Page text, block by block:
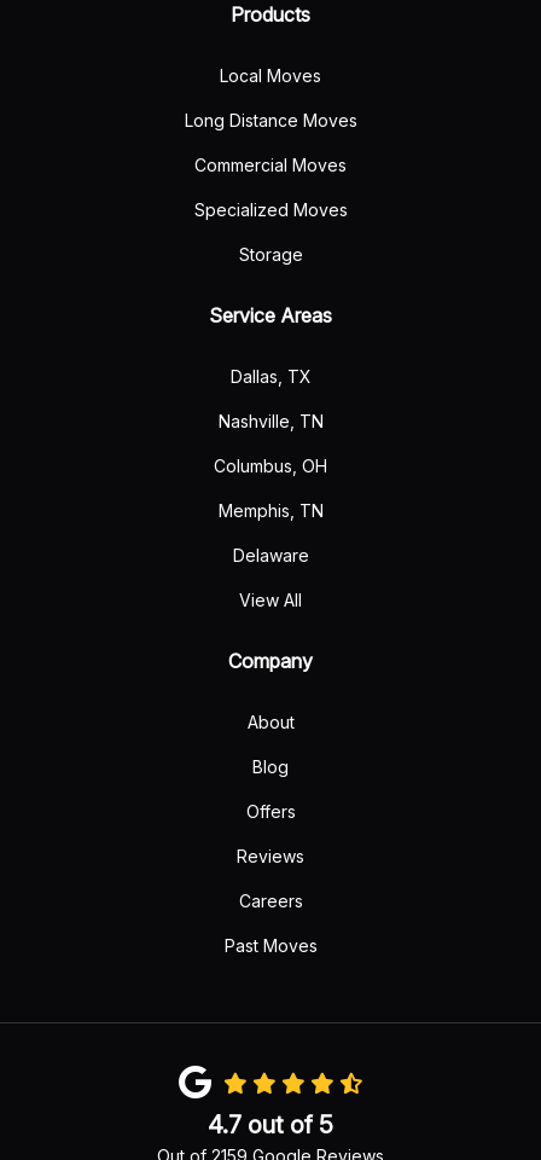
Products
Local Moves
Long Distance Moves
Commercial Moves
Specialized Moves
Storage
Service Areas
Dallas, TX
Nashville, TN
Columbus, OH
Memphis, TN
Delaware
View All
Company
About
Blog
Offers
Reviews
Careers
Past Moves
4.7 out of 5
Out of 2159 Google Reviews